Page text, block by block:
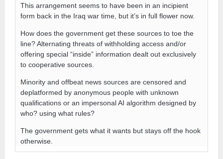
This arrangement seems to have been in an incipient
form back in the Iraq war time, but it’s in full flower now.
How does the government get these sources to toe the
line? Alternating threats of withholding access and/or
offering special “inside” information dealt out exclusively
to cooperative sources.
Minority and offbeat news sources are censored and
deplatformed by anonymous people with unknown
qualifications or an impersonal AI algorithm designed by
who? using what rules?
The government gets what it wants but stays off the hook
otherwise.